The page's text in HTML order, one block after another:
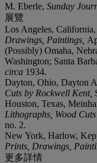
M. Eberle, Sunday
展覽
Los Angeles,
Drawings, Paintings,
(Possibly) Omaha,
Washington; Santa
circa 1934.
Dayton, Ohio, Dayton
Cuts by Rockwell Kent,
Houston, Texas,
Lithographs, Wood
no. 2.
New York, Harlow,
Prints, Drawings,
更多詳情